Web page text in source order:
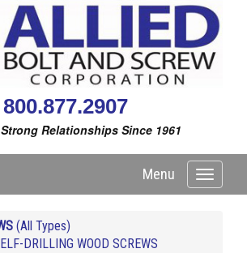
800.877.2907
Relationships Since 1961
Toggle
Menu
(All Types)
DRILLING WOOD SCREWS